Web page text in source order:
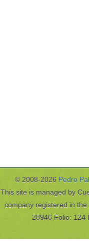
© 2008-2026 Pedro
This site is managed by
company registered in
28946 Folio: 124